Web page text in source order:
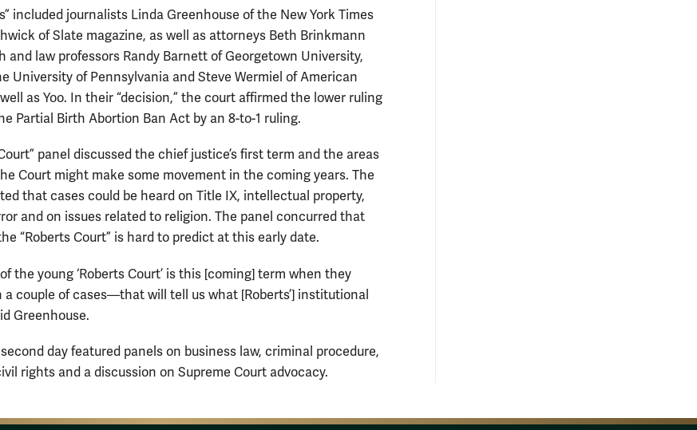
included journalists Linda Greenhouse of the New York Times
of Slate magazine, as well as attorneys Beth Brinkmann
and law professors Randy Barnett of Georgetown University,
University of Pennsylvania and Steve Wermiel of American
as Yoo. In their “decision,” the court affirmed the lower ruling
Partial Birth Abortion Ban Act by an 8-to-1 ruling.
panel discussed the chief justice’s first term and the areas
Court might make some movement in the coming years. The
that cases could be heard on Title IX, intellectual property,
and on issues related to religion. The panel concurred that
“Roberts Court” is hard to predict at this early date.
the young ‘Roberts Court’ is this [coming] term when they
a couple of cases—that will tell us what [Roberts’] institutional
Greenhouse.
second day featured panels on business law, criminal procedure,
rights and a discussion on Supreme Court advocacy.